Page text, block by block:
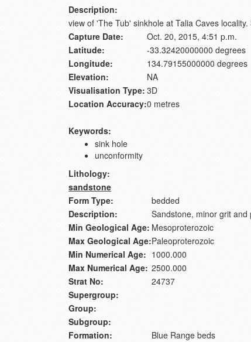
Description:
view of 'The Tub' sinkhole at Talia Caves
Capture Date:
Oct. 20, 2015, 4:51 p.m.
Latitude:
-33.32420000000 degrees
Longitude:
134.79155000000 degrees
Elevation:
NA
Visualisation Type: 3D
Location Accuracy:0 metres
Keywords:
sink hole
unconformity
Lithology:
sandstone
Form Type:
bedded
Description:
Sandstone, minor grit
Min Geological Age: Mesoproterozoic
Max Geological Age:Paleoproterozoic
Min Numerical Age: 1000.000
Max Numerical Age: 2500.000
Strat No:
24737
Supergroup:
Group:
Subgroup:
Formation:
Blue Range beds